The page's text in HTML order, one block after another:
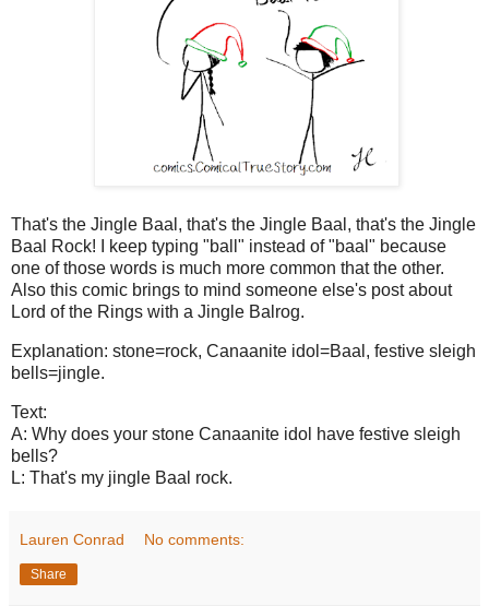
That's the Jingle Baal, that's the Jingle Baal, that's the Jingle
Baal Rock! I keep typing "ball" instead of "baal" because
one of those words is much more common that the other.
Also this comic brings to mind someone else's post about
Lord of the Rings with a Jingle Balrog.
Explanation: stone=rock, Canaanite idol=Baal, festive sleigh
bells=jingle.
Text:
A: Why does your stone Canaanite idol have festive sleigh
bells?
L: That's my jingle Baal rock.
Lauren Conrad No comments:
Share